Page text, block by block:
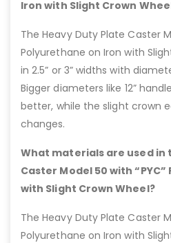
Iron with Slight Crown
The Heavy Duty Plate Caster
Polyurethane on Iron with
in 2.5” or 3” widths with
Bigger diameters like 12”
better, while the slight crown
changes.
What materials are used in
Caster Model 50 with
with Slight Crown Wheel?
The Heavy Duty Plate Caster
Polyurethane on Iron with